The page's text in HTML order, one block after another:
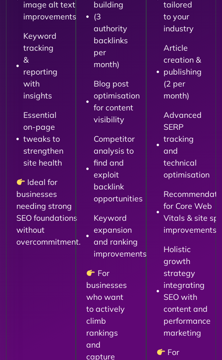
image alt text
improvements
Keyword
tracking
&
reporting
with
insights
Essential
on-page
tweaks to
strengthen
site health
Ideal for
businesses
needing strong
SEO foundations
without
overcommitment.
building
(3
authority
backlinks
per
month)
Blog post
optimisation
for content
visibility
Competitor
analysis to
find and
exploit
backlink
opportunities
Keyword
expansion
and ranking
improvements
For
businesses
who want
to actively
climb
rankings
and
capture
tailored
to your
industry
Article
creation &
publishing
(2 per
month)
Advanced
SERP
tracking
and
technical
optimisation
for Core Web
Vitals & site
improvements
Holistic
growth
strategy
integrating
SEO with
content and
performance
marketing
For